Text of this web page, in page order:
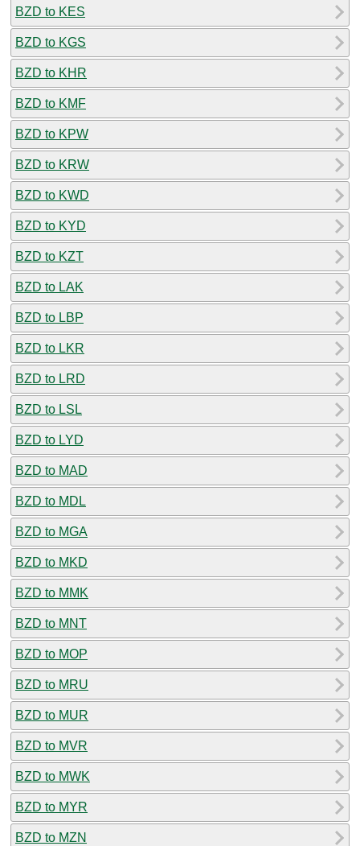
BZD to KES
BZD to KGS
BZD to KHR
BZD to KMF
BZD to KPW
BZD to KRW
BZD to KWD
BZD to KYD
BZD to KZT
BZD to LAK
BZD to LBP
BZD to LKR
BZD to LRD
BZD to LSL
BZD to LYD
BZD to MAD
BZD to MDL
BZD to MGA
BZD to MKD
BZD to MMK
BZD to MNT
BZD to MOP
BZD to MRU
BZD to MUR
BZD to MVR
BZD to MWK
BZD to MYR
BZD to MZN